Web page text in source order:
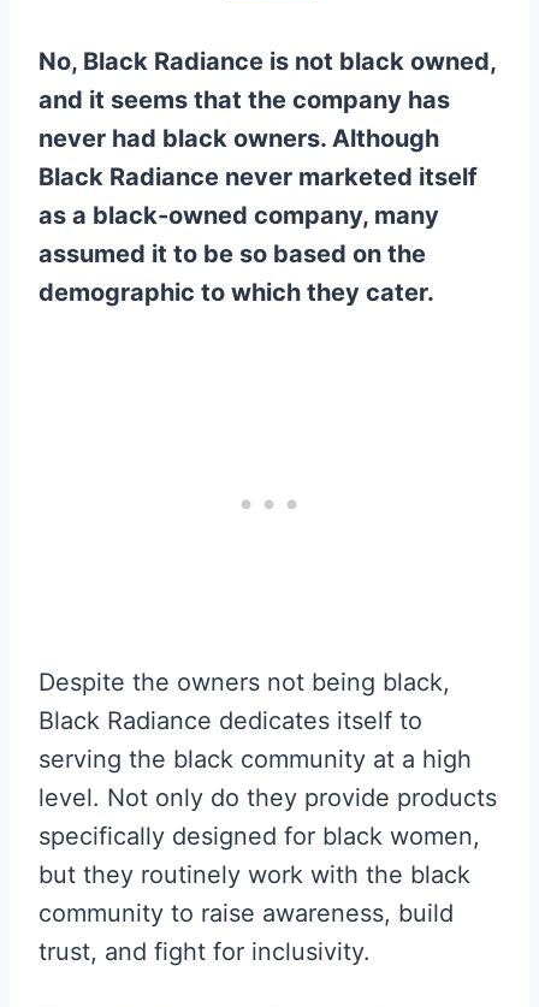
No, Black Radiance is not black owned,
and it seems that the company has
never had black owners. Although
Black Radiance never marketed itself
as a black-owned company, many
assumed it to be so based on the
demographic to which they cater.
Despite the owners not being black,
Black Radiance dedicates itself to
serving the black community at a high
level. Not only do they provide products
specifically designed for black women,
but they routinely work with the black
community to raise awareness, build
trust, and fight for inclusivity.